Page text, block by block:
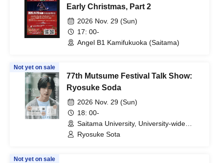
Early Christmas, Part 2
2026 Nov. 29 (Sun)
17: 00-
Angel B1 Kamifukuoka (Saitama)
Not yet on sale
77th Mutsume Festival Talk Show:
Ryosuke Soda
2026 Nov. 29 (Sun)
18: 00-
Saitama University, University-wide
Lecture Building, Building 1, Room 301
Ryosuke Sota
Not yet on sale